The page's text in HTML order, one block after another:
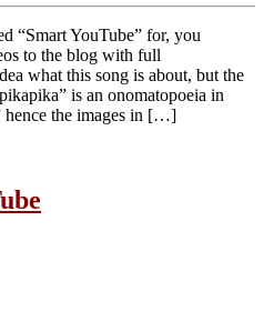
“Smart YouTube” for, you
to the blog with full
what this song is about, but the
is an onomatopoeia in
hence the images in […]